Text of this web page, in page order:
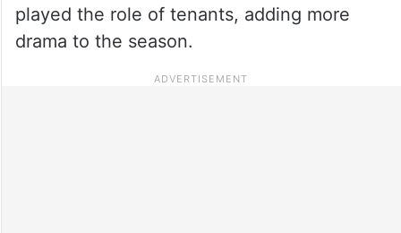
played the role of tenants, adding more
drama to the season.